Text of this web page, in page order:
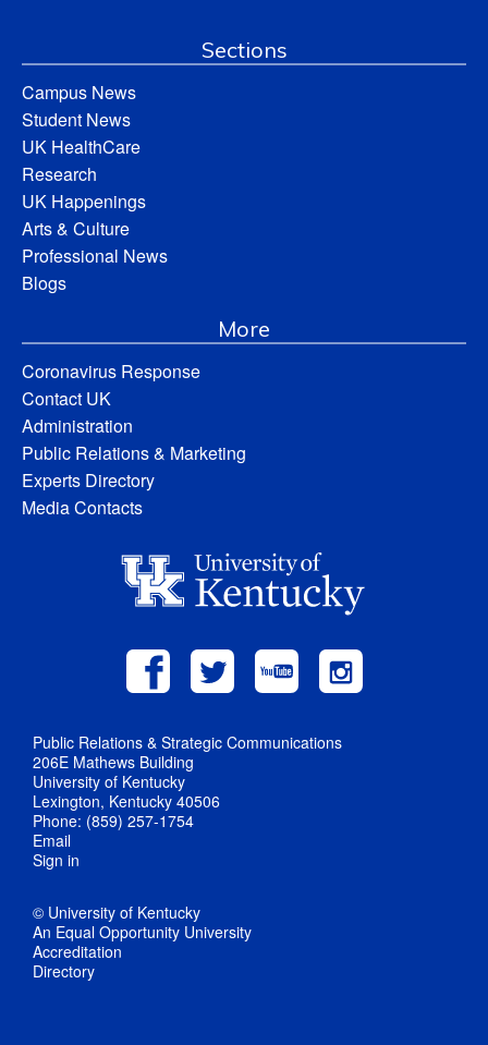
Sections
Campus News
Student News
UK HealthCare
Research
UK Happenings
Arts & Culture
Professional News
Blogs
More
Coronavirus Response
Contact UK
Administration
Public Relations & Marketing
Experts Directory
Media Contacts
Public Relations & Strategic Communications
206E Mathews Building
University of Kentucky
Lexington, Kentucky 40506
Phone: (859) 257-1754
Email
Sign in
© University of Kentucky
An Equal Opportunity University
Accreditation
Directory